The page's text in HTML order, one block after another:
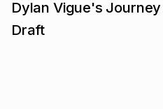
Dylan Vigue's
Draft